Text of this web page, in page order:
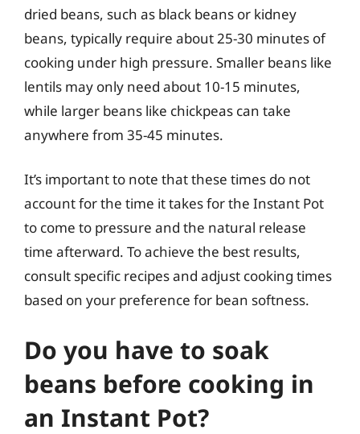
dried beans, such as black beans or kidney
beans, typically require about 25-30 minutes of
cooking under high pressure. Smaller beans like
lentils may only need about 10-15 minutes,
while larger beans like chickpeas can take
anywhere from 35-45 minutes.
It’s important to note that these times do not
account for the time it takes for the Instant Pot
to come to pressure and the natural release
time afterward. To achieve the best results,
consult specific recipes and adjust cooking times
based on your preference for bean softness.
Do you have to soak
beans before cooking in
an Instant Pot?